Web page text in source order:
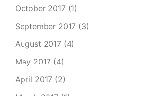
October 2017 (1)
September 2017 (3)
August 2017 (4)
May 2017 (4)
April 2017 (2)